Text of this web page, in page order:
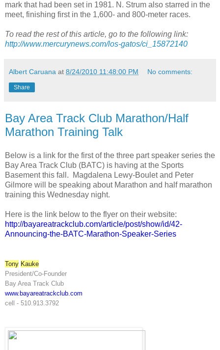
mark that had been set in 1981. N. Strum also starred in the
meet, finishing first in the 1,600- and 800-meter races.
To read the rest of this article, go to the following link:
http://www.mercurynews.com/los-gatos/ci_15872140
Albert Caruana at 8/24/2010 11:48:00 PM No comments:
Share
Bay Area Track Club Marathon/Half
Marathon Training Talk
Below is a link for the first of the three part speaker series the
Bay Area Track Club (BATC) is having at the Sports
Basement this fall. Magdalena Lewy-Boulet and Peter
Gilmore will be speaking about Marathon and half marathon
training this Wednesday night.
Here is the link below to the flyer on their website:
http://bayareatrackclub.com/article/post/show/id/42-
Announcing-the-BATC-Marathon-Speaker-Series
Tony Kauke
President/Co-Founder
Bay Area Track Club
www.bayareatrackclub.com
cell - 510.913.3792